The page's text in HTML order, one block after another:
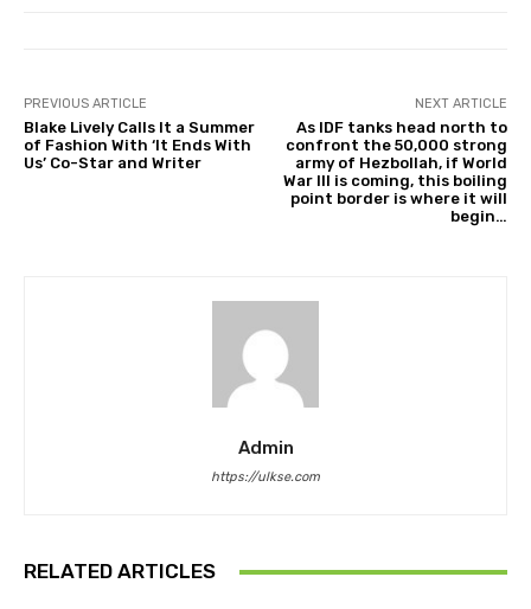
PREVIOUS ARTICLE
Blake Lively Calls It a Summer
of Fashion With ‘It Ends With
Us’ Co-Star and Writer
NEXT ARTICLE
As IDF tanks head north to
confront the 50,000 strong
army of Hezbollah, if World
War III is coming, this boiling
point border is where it will
begin…
Admin
https://ulkse.com
RELATED ARTICLES